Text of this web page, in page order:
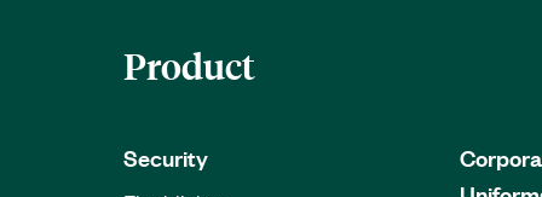
Product
Security